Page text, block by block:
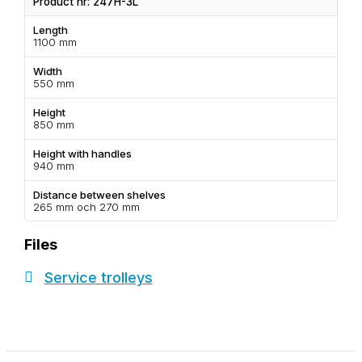
Length
1100 mm
Width
550 mm
Height
850 mm
Height with handles
940 mm
Distance between shelves
265 mm och 270 mm
Files
Service trolleys